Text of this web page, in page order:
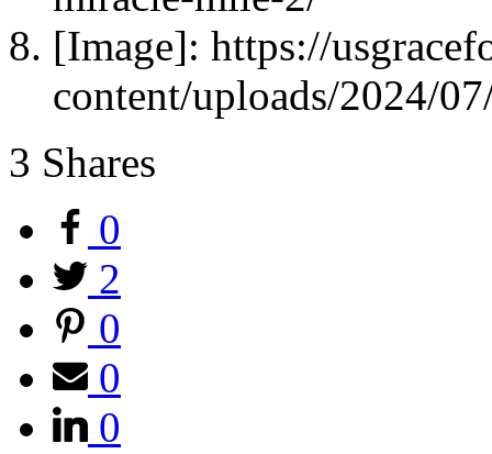
[Image]: https://
content/uploads/2024/
3 Shares
0
2
0
0
0